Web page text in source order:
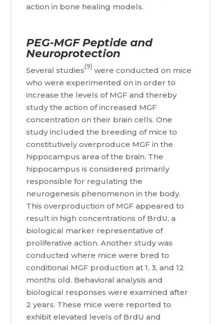
action in bone healing models.
PEG-MGF Peptide and
Neuroprotection
Several studies(9) were conducted on mice
who were experimented on in order to
increase the levels of MGF and thereby
study the action of increased MGF
concentration on their brain cells. One
study included the breeding of mice to
constitutively overproduce MGF in the
hippocampus area of the brain. The
hippocampus is considered primarily
responsible for regulating the
neurogenesis phenomenon in the body.
This overproduction of MGF appeared to
result in high concentrations of BrdU, a
biological marker representative of
proliferative action. Another study was
conducted where mice were bred to
conditional MGF production at 1, 3, and 12
months old. Behavioral analysis and
biological responses were examined after
2 years. These mice were reported to
exhibit elevated levels of BrdU and